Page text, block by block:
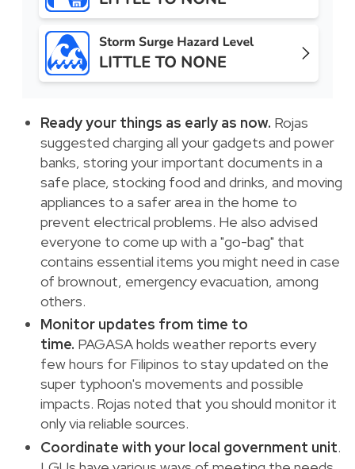
Ready your things as early as now. Rojas
suggested charging all your gadgets and power
banks, storing your important documents in a
safe place, stocking food and drinks, and moving
appliances to a safer area in the home to
prevent electrical problems. He also advised
everyone to come up with a "go-bag" that
contains essential items you might need in case
of brownout, emergency evacuation, among
others.
Monitor updates from time to
time. PAGASA holds weather reports every
few hours for Filipinos to stay updated on the
super typhoon's movements and possible
impacts. Rojas noted that you should monitor it
only via reliable sources.
Coordinate with your local government unit.